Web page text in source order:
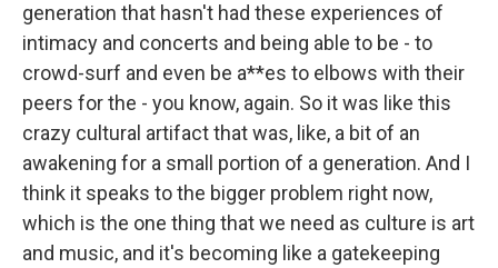
generation that hasn't had these experiences of
intimacy and concerts and being able to be - to
crowd-surf and even be a**es to elbows with their
peers for the - you know, again. So it was like this
crazy cultural artifact that was, like, a bit of an
awakening for a small portion of a generation. And I
think it speaks to the bigger problem right now,
which is the one thing that we need as culture is art
and music, and it's becoming like a gatekeeping